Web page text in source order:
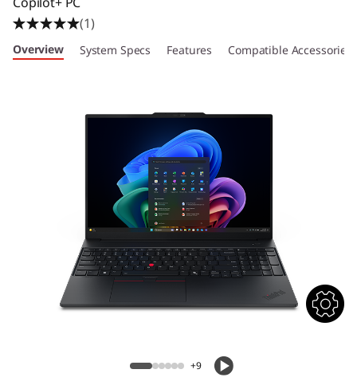
(1)
Overview System Specs Features Compatible Accessories
+9